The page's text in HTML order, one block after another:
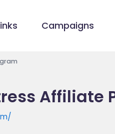
Campaigns
Affiliate